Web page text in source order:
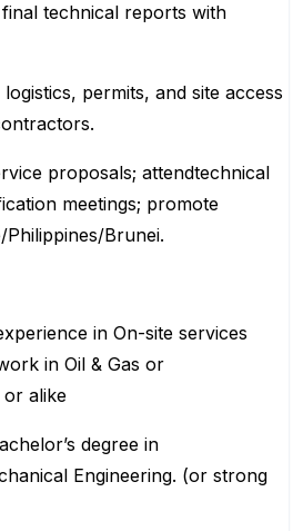
technical reports with
permits, and site access
attendtechnical
meetings; promote
Brunei.
in On-site services
in Oil & Gas or
or alike
degree in
Engineering. (or strong